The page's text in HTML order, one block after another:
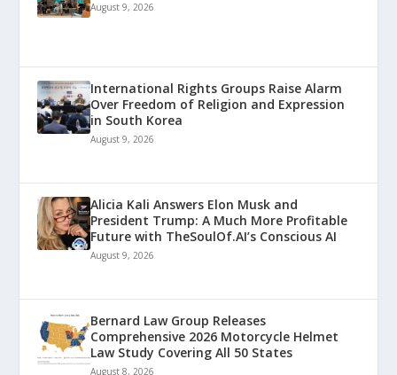
August 9, 2026
International Rights Groups Raise Alarm
Over Freedom of Religion and Expression
in South Korea
August 9, 2026
Alicia Kali Answers Elon Musk and
President Trump: A Much More Profitable
Future with TheSoulOf.AI’s Conscious AI
August 9, 2026
Bernard Law Group Releases
Comprehensive 2026 Motorcycle Helmet
Law Study Covering All 50 States
August 8, 2026